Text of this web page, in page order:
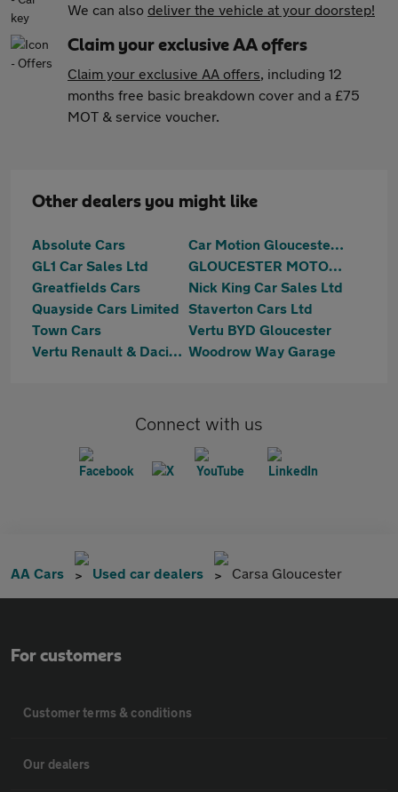
We can also deliver the vehicle at your doorstep!
Claim your exclusive AA offers
Claim your exclusive AA offers, including 12
months free basic breakdown cover and a £75
MOT & service voucher.
Other dealers you might like
Absolute Cars
Car Motion Gloucester Ltd
GL1 Car Sales Ltd
GLOUCESTER MOTOR GROUP LTD
Greatfields Cars
Nick King Car Sales Ltd
Quayside Cars Limited Staverton Cars Ltd
Town Cars
Vertu BYD Gloucester
Vertu Renault & Dacia Gloucester Woodrow Way Garage
Connect with us
AA Cars Used car dealers Carsa Gloucester
For customers
Customer terms & conditions
Our dealers